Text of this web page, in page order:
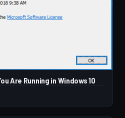
Are Running in Windows 10